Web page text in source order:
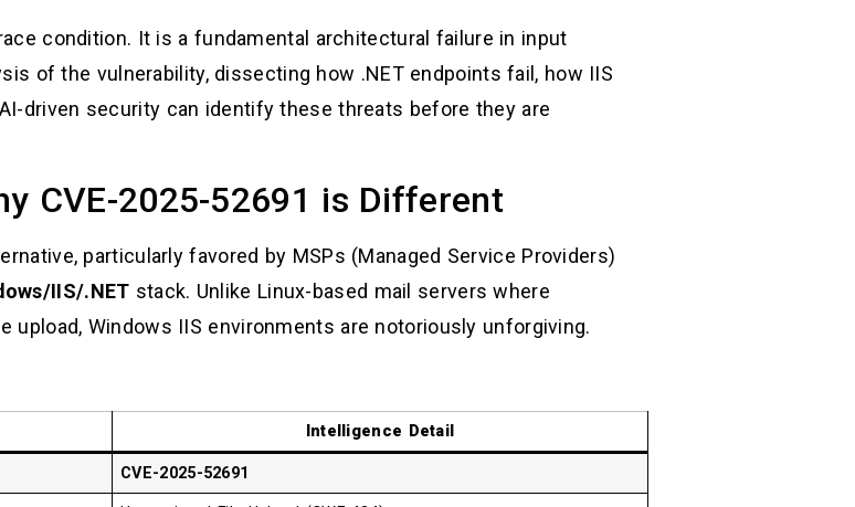
condition. It is a fundamental architectural failure in input
of the vulnerability, dissecting how .NET endpoints fail, how IIS
driven security can identify these threats before they are
CVE-2025-52691 is Different
particularly favored by MSPs (Managed Service Providers)
IIS/.NET stack. Unlike Linux-based mail servers where
Windows IIS environments are notoriously unforgiving.
Intelligence Detail
CVE-2025-52691